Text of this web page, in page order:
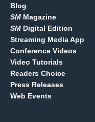
Blog
SM Magazine
SM Digital Edition
Streaming Media App
Conference Videos
Video Tutorials
Readers Choice
Press Releases
Web Events